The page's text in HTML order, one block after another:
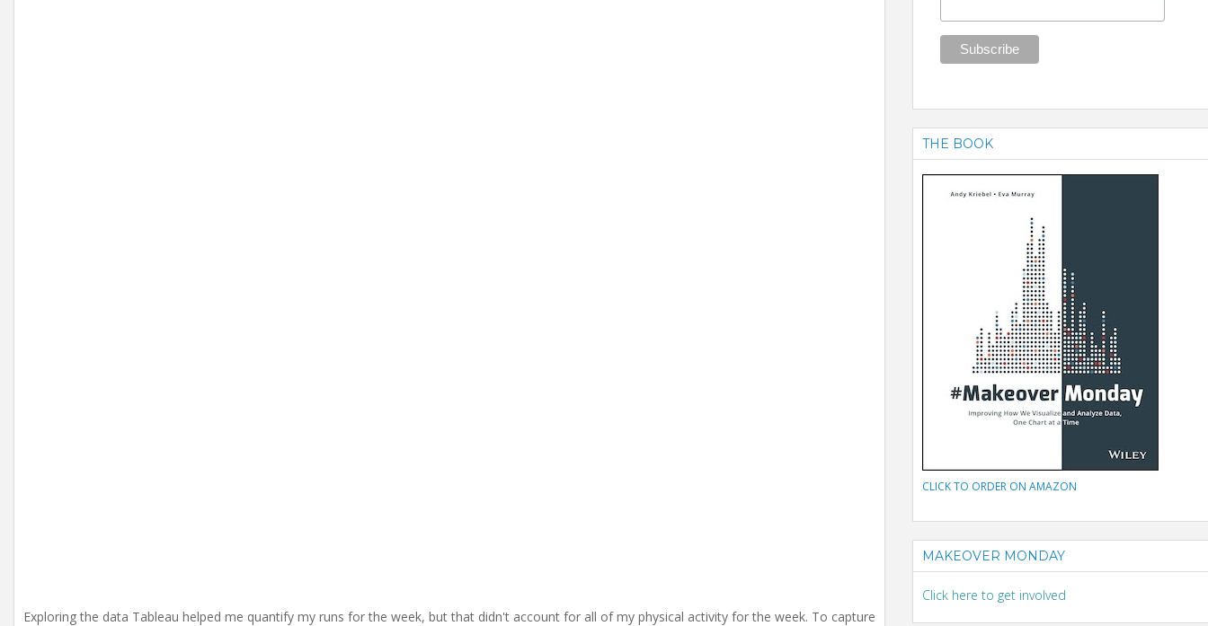
Exploring the data Tableau helped me quantify my runs for the week, but that didn't account for all of my physical activity for the week. To capture
THE BOOK
CLICK TO ORDER ON AMAZON
MAKEOVER MONDAY
Click here to get involved